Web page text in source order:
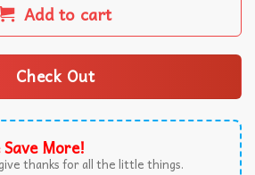
Add to cart
Check Out
More!
thanks for all the little things.